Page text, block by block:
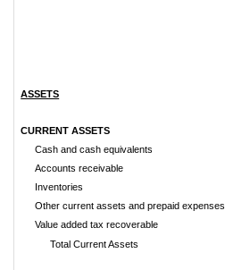
ASSETS
CURRENT ASSETS
Cash and cash equivalents
Accounts receivable
Inventories
Other current assets and prepaid expenses
Value added tax recoverable
Total Current Assets